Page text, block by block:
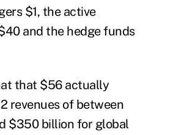
$1, the active
and the hedge funds
that $56 actually
revenues of between
$350 billion for global